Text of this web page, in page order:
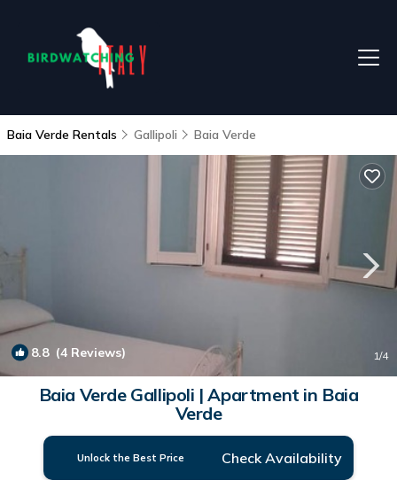
Baia Verde Rentals Gallipoli Baia Verde
8.8(4 Reviews) 1/4
Baia Verde Gallipoli | Apartment in Baia
Verde
Unlock the Best Price Check Availability